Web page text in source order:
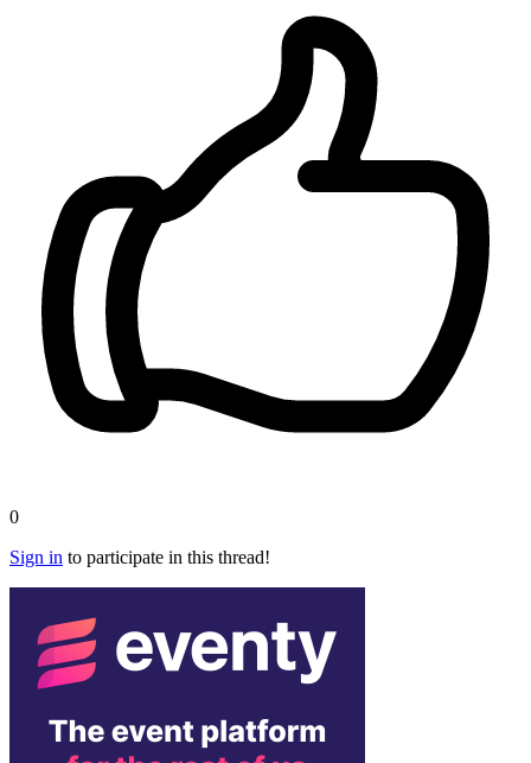
0
Sign in to participate in this thread!